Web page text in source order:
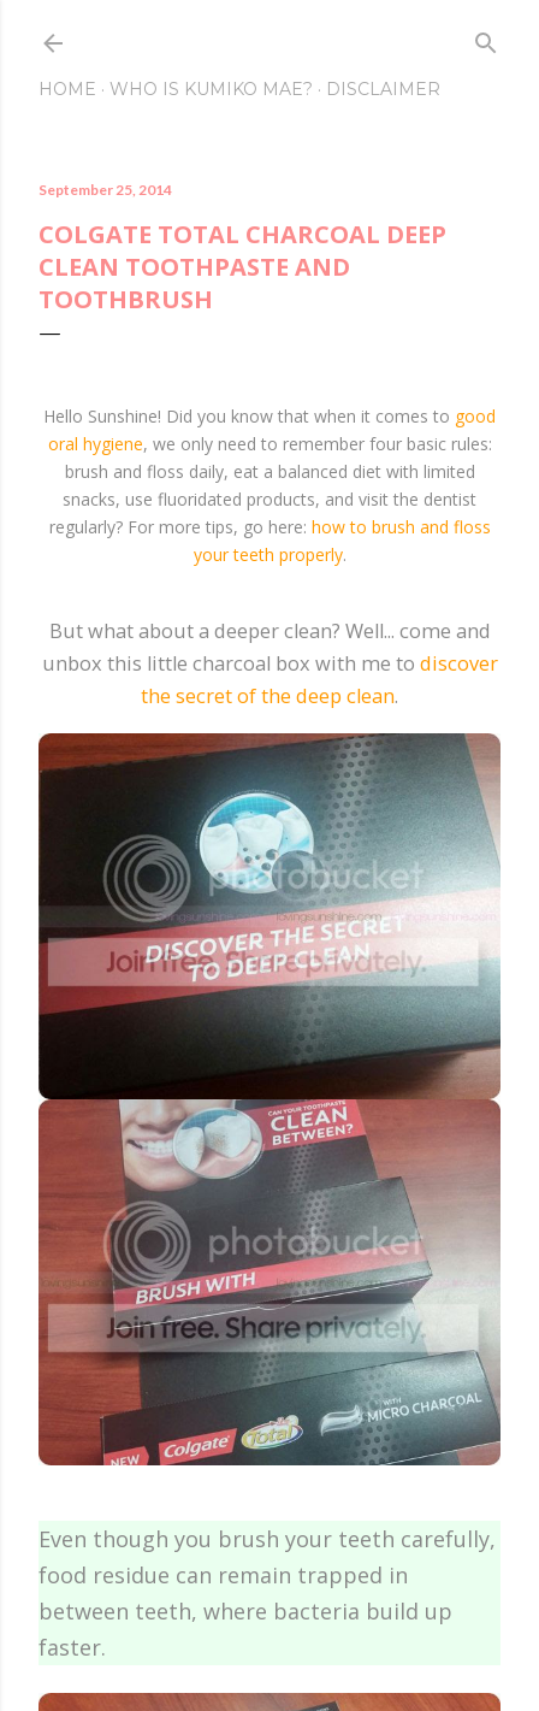
Skip to main
HOME WHO IS KUMIKO MAE? DISCLAIMER
September 25, 2014
COLGATE TOTAL CHARCOAL DEEP
CLEAN TOOTHPASTE AND
TOOTHBRUSH
Hello Sunshine! Did you know that when it comes to good
oral hygiene, we only need to remember four basic rules:
brush and floss daily, eat a balanced diet with limited
snacks, use fluoridated products, and visit the dentist
regularly? For more tips, go here: how to brush and floss
your teeth properly.
But what about a deeper clean? Well... come and
unbox this little charcoal box with me to discover
the secret of the deep clean.
Even though you brush your teeth carefully,
food residue can remain trapped in
between teeth, where bacteria build up
faster.